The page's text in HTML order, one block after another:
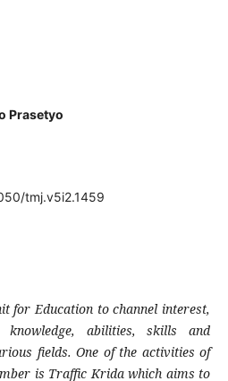
Prasetyo
tmj.v5i2.1459
for Education to channel interest,
knowledge, abilities, skills and
fields. One of the activities of
is Traffic Krida which aims to